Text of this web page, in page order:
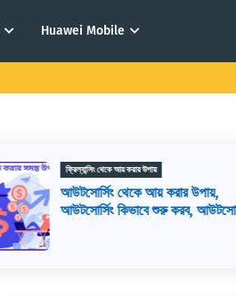
Huawei Mobile
ফ্রিল্যান্সিং থেকে আয় করার উপায়
আউটসোর্সিং থেকে আয় করার উপায়,
আউটসোর্সিং কিভাবে শুরু করব,